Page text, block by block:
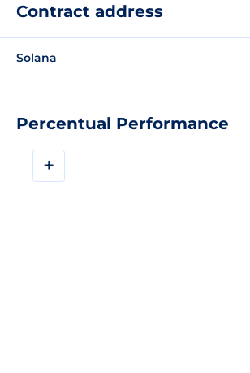
Percentual Performance
+
Contract address
Solana